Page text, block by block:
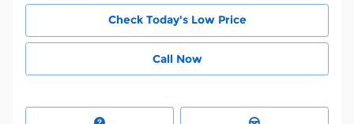
Check Today's Low Price
Call Now